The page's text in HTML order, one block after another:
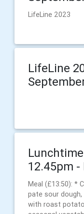
LifeLine 2023
LifeLine
12.45pm
Meal (£13:50): *
pate sour dough,
with roast